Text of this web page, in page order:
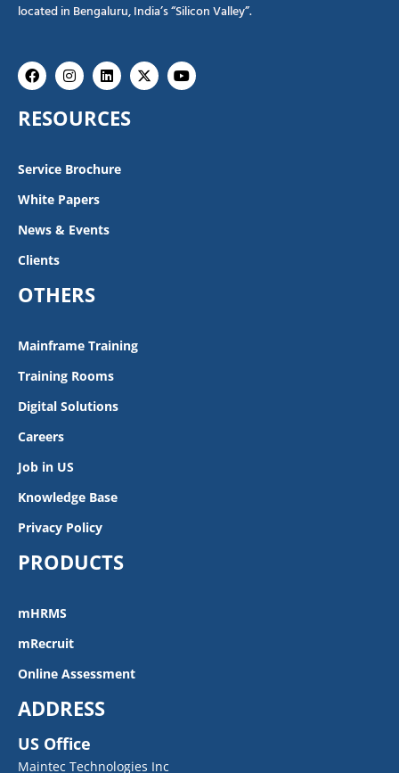
located in Bengaluru, India’s “Silicon Valley”.
FacebookInstagram
Linkedin
X-
twitter
Youtube
RESOURCES
Service Brochure
White Papers
News & Events
Clients
OTHERS
Mainframe Training
Training Rooms
Digital Solutions
Careers
Job in US
Knowledge Base
Privacy Policy
PRODUCTS
mHRMS
mRecruit
Online Assessment
ADDRESS
US Office
Maintec Technologies Inc